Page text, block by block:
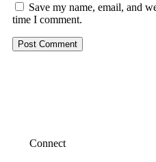
Save my name, email, and
time I comment.
Connect